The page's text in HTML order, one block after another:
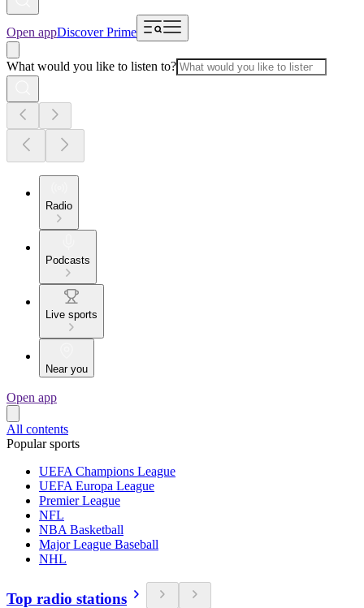
Open appDiscover Prime
What would you like to listen to?
Radio
Podcasts
Live sports
Near you
Open app
All contents
Popular sports
UEFA Champions League
UEFA Europa League
Premier League
NFL
NBA Basketball
Major League Baseball
NHL
Top radio stations